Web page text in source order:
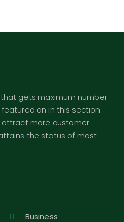
gets maximum number
on in this section.
attract more customer
the status of most
Business